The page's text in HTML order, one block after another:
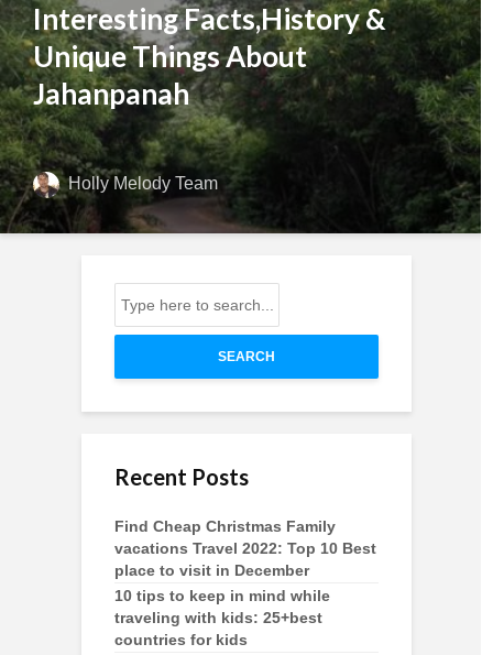
Interesting Facts,History &
Unique Things About
Jahanpanah
Holly Melody Team
SEARCH
Recent Posts
Find Cheap Christmas Family
vacations Travel 2022: Top 10 Best
place to visit in December
10 tips to keep in mind while
traveling with kids: 25+best
countries for kids